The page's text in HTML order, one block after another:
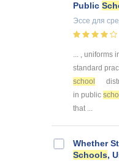
Public
Эссе для
... , uniforms
standard
school
in public
that ...
Whether
Schools,